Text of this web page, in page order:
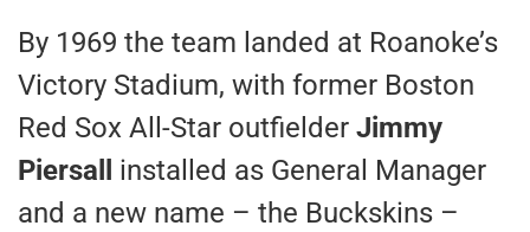
By 1969 the team landed at Roanoke’s
Victory Stadium, with former Boston
Red Sox All-Star outfielder Jimmy
Piersall
installed as General Manager
and a new name – the Buckskins –